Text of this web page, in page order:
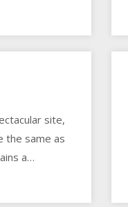
site,
the same as
a…